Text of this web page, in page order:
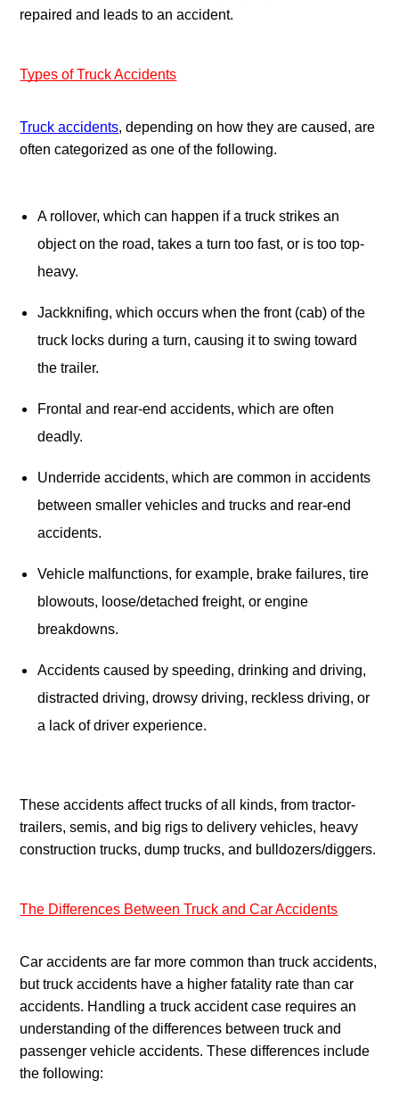
repaired and leads to an accident.
Types of Truck Accidents
Truck accidents, depending on how they are caused, are
often categorized as one of the following.
A rollover, which can happen if a truck strikes an
object on the road, takes a turn too fast, or is too top-
heavy.
Jackknifing, which occurs when the front (cab) of the
truck locks during a turn, causing it to swing toward
the trailer.
Frontal and rear-end accidents, which are often
deadly.
Underride accidents, which are common in accidents
between smaller vehicles and trucks and rear-end
accidents.
Vehicle malfunctions, for example, brake failures, tire
blowouts, loose/detached freight, or engine
breakdowns.
Accidents caused by speeding, drinking and driving,
distracted driving, drowsy driving, reckless driving, or
a lack of driver experience.
These accidents affect trucks of all kinds, from tractor-
trailers, semis, and big rigs to delivery vehicles, heavy
construction trucks, dump trucks, and bulldozers/diggers.
The Differences Between Truck and Car Accidents
Car accidents are far more common than truck accidents,
but truck accidents have a higher fatality rate than car
accidents. Handling a truck accident case requires an
understanding of the differences between truck and
passenger vehicle accidents. These differences include
the following: